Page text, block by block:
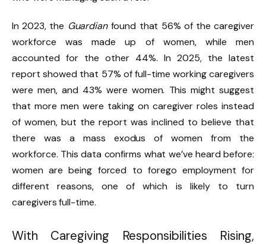
In 2023, the Guardian found that 56% of the caregiver
workforce was made up of women, while men
accounted for the other 44%. In 2025, the latest
report showed that 57% of full-time working caregivers
were men, and 43% were women. This might suggest
that more men were taking on caregiver roles instead
of women, but the report was inclined to believe that
there was a mass exodus of women from the
workforce. This data confirms what we’ve heard before:
women are being forced to forego employment for
different reasons, one of which is likely to turn
caregivers full-time.
With Caregiving Responsibilities Rising,